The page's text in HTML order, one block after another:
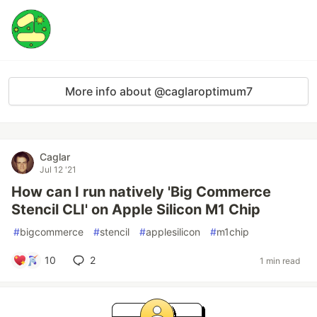
More info about @caglaroptimum7
Caglar
Jul 12 '21
How can I run natively 'Big Commerce
Stencil CLI' on Apple Silicon M1 Chip
#bigcommerce #stencil #applesilicon #m1chip
10 2 1 min read